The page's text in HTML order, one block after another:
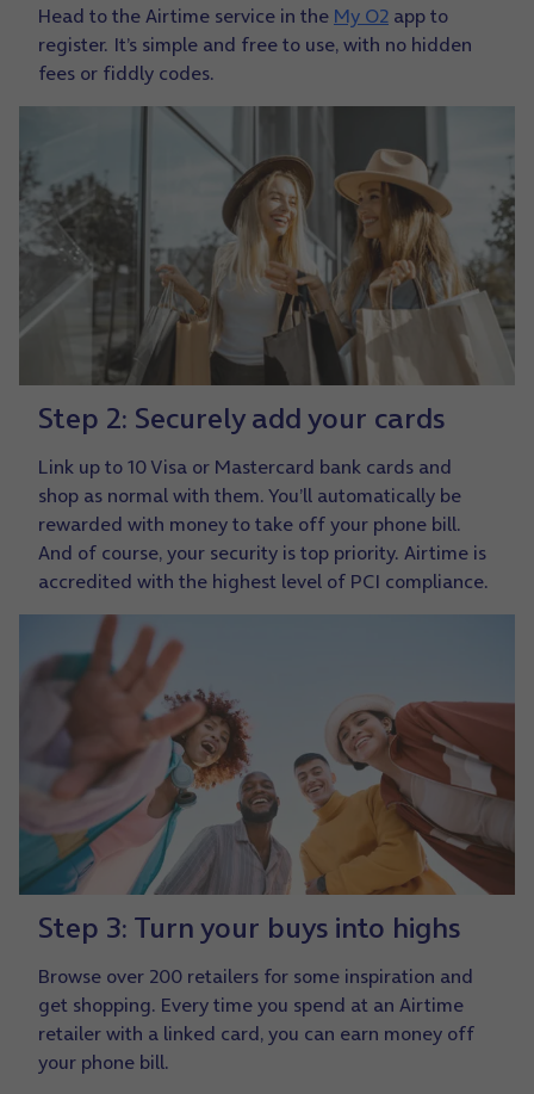
Head to the Airtime service in the My O2 app to
register. It’s simple and free to use, with no hidden
fees or fiddly codes.
Step 2: Securely add your cards
Link up to 10 Visa or Mastercard bank cards and
shop as normal with them. You’ll automatically be
rewarded with money to take off your phone bill.
And of course, your security is top priority. Airtime is
accredited with the highest level of PCI compliance.
Step 3: Turn your buys into highs
Browse over 200 retailers for some inspiration and
get shopping. Every time you spend at an Airtime
retailer with a linked card, you can earn money off
your phone bill.